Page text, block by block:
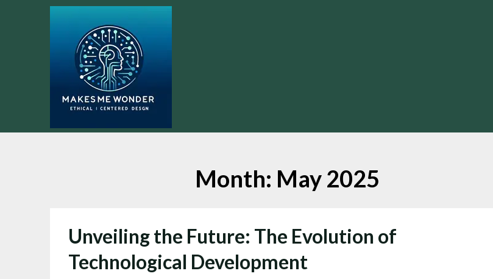
Month: May 2025
Unveiling the Future: The Evolution of
Technological Development